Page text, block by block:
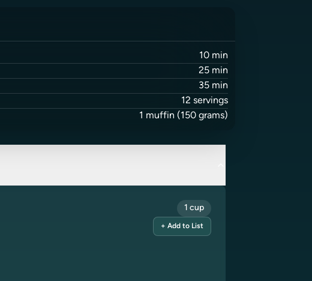
10 min
25 min
35 min
12 servings
1 muffin (150 grams)
1 cup
+ Add to List